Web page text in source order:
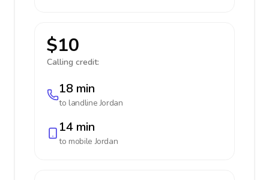
$10
Calling credit:
18 min
to landlineJordan
14 min
to mobileJordan